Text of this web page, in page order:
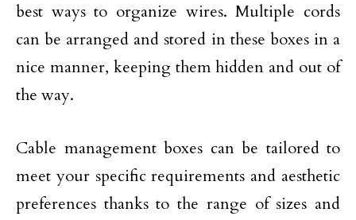
best ways to organize wires. Multiple cords
can be arranged and stored in these boxes in a
nice manner, keeping them hidden and out of
the way.
Cable management boxes can be tailored to
meet your specific requirements and aesthetic
preferences thanks to the range of sizes and